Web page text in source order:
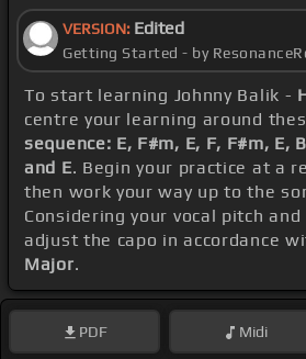
VERSION: Edited
Getting Started - by
To start learning Johnny Balik -
centre your learning around
sequence: E, F#m, E, F, F#m, E,
and E. Begin your practice at a
then work your way up to the
Considering your vocal pitch and
adjust the capo in accordance
Major.
PDF Midi